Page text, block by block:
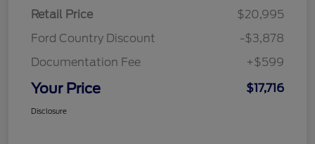
Retail Price
$20,995
Ford Country Discount
-$3,878
Documentation Fee
+$599
Your Price $17,716
Disclosure